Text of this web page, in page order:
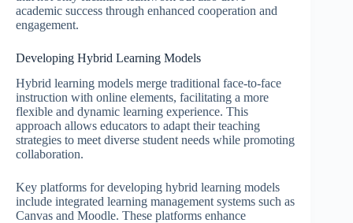
academic success through enhanced cooperation and
engagement.
Developing Hybrid Learning Models
Hybrid learning models merge traditional face-to-face
instruction with online elements, facilitating a more
flexible and dynamic learning experience. This
approach allows educators to adapt their teaching
strategies to meet diverse student needs while promoting
collaboration.
Key platforms for developing hybrid learning models
include integrated learning management systems such as
Canvas and Moodle. These platforms enhance